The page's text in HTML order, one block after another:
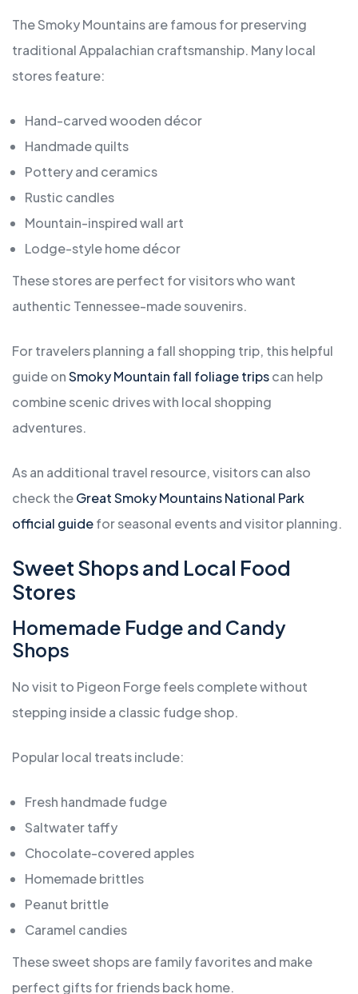
The Smoky Mountains are famous for preserving
traditional Appalachian craftsmanship. Many local
stores feature:
Hand-carved wooden décor
Handmade quilts
Pottery and ceramics
Rustic candles
Mountain-inspired wall art
Lodge-style home décor
These stores are perfect for visitors who want
authentic Tennessee-made souvenirs.
For travelers planning a fall shopping trip, this helpful
guide onSmoky Mountain fall foliage tripscan help
combine scenic drives with local shopping
adventures.
As an additional travel resource, visitors can also
check theGreat Smoky Mountains National Park
official guidefor seasonal events and visitor planning.
Sweet Shops and Local Food
Stores
Homemade Fudge and Candy
Shops
No visit to Pigeon Forge feels complete without
stepping inside a classic fudge shop.
Popular local treats include:
Fresh handmade fudge
Saltwater taffy
Chocolate-covered apples
Homemade brittles
Peanut brittle
Caramel candies
These sweet shops are family favorites and make
perfect gifts for friends back home.